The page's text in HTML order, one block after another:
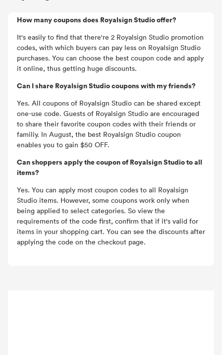
How many coupons does Royalsign Studio offer?
It's easily to find that there're 2 Royalsign Studio promotion
codes, with which buyers can pay less on Royalsign Studio
purchases. You can choose the best coupon code and apply
it online, thus getting huge discounts.
Can I share Royalsign Studio coupons with my friends?
Yes. All coupons of Royalsign Studio can be shared except
one-use code. Guests of Royalsign Studio are encouraged
to share their favorite coupon codes with their friends or
familiy. In August, the best Royalsign Studio coupon
enables you to gain $50 OFF.
Can shoppers apply the coupon of Royalsign Studio to all
items?
Yes. You can apply most coupon codes to all Royalsign
Studio items. However, some coupons work only when
being applied to select categories. So view the
requirements of the code first, confirm that if it's valid for
items in your shopping cart. You can see the discounts after
applying the code on the checkout page.